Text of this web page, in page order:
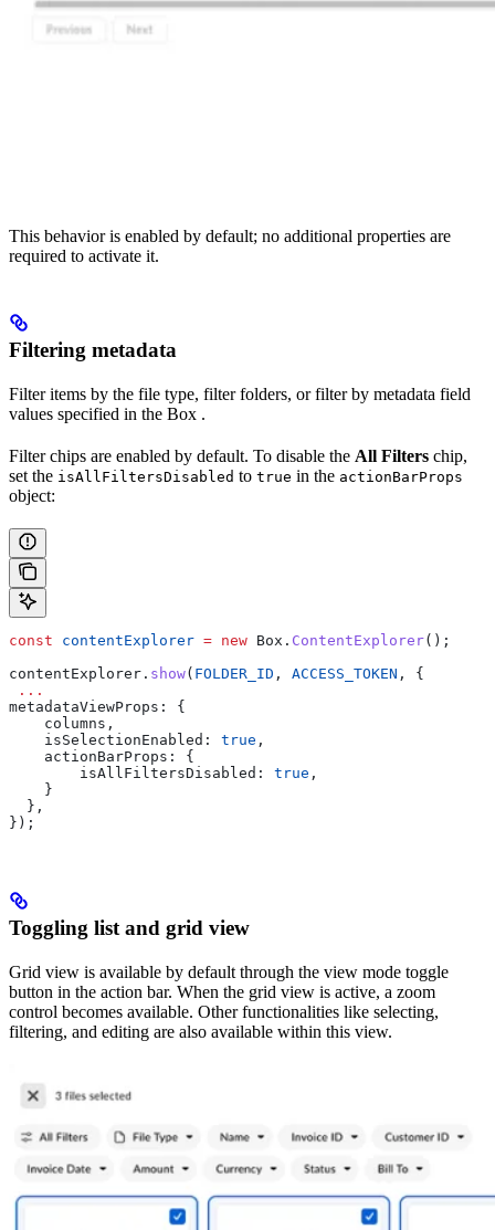
This behavior is enabled by default; no additional properties are
required to activate it.
Filtering metadata
Filter items by the file type, filter folders, or filter by metadata field
values specified in the Box .
Filter chips are enabled by default. To disable the All Filters chip,
set the isAllFiltersDisabled to true in the actionBarProps
object:
const contentExplorer = new Box . ContentExplorer();
contentExplorer . show( FOLDER_ID , ACCESS_TOKEN , {
...
metadataViewProps : {
columns ,
isSelectionEnabled:
true ,
actionBarProps:
{
isAllFiltersDisabled:
true ,
}
},
});
Toggling list and grid view
Grid view is available by default through the view mode toggle
button in the action bar. When the grid view is active, a zoom
control becomes available. Other functionalities like selecting,
filtering, and editing are also available within this view.